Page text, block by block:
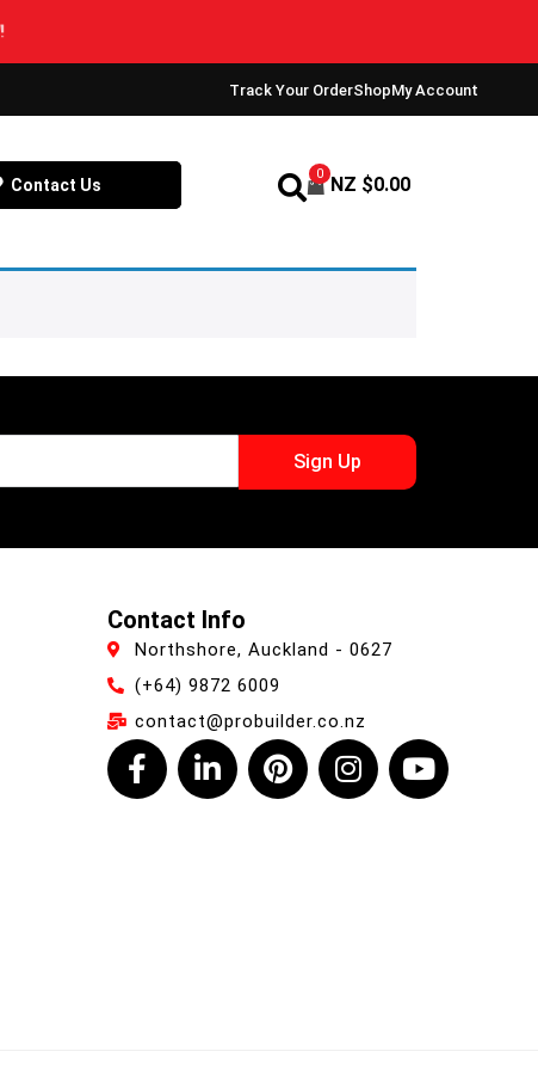
Track Your OrderShopMy Account
Contact Us
0 NZ $0.00
Sign Up
Contact Info
Northshore, Auckland - 0627
(+64) 9872 6009
contact@probuilder.co.nz